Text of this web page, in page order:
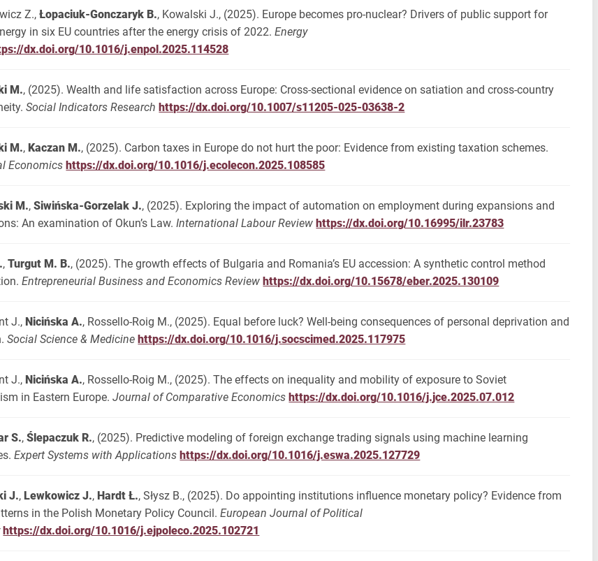
Z.,Łopaciuk-Gonczaryk B., Kowalski J., (2025). Europe becomes pro-nuclear? Drivers of public support for
in six EU countries after the energy crisis of 2022.Energy
dx.doi.org/10.1016/j.enpol.2025.114528
M., (2025). Wealth and life satisfaction across Europe: Cross-sectional evidence on satiation and cross-country
Social Indicators Research https://dx.doi.org/10.1007/s11205-025-03638-2
M.,Kaczan M., (2025). Carbon taxes in Europe do not hurt the poor: Evidence from existing taxation schemes.
Economics https://dx.doi.org/10.1016/j.ecolecon.2025.108585
M.,Siwińska-Gorzelak J., (2025). Exploring the impact of automation on employment during expansions and
An examination of Okun’s Law.International Labour Review https://dx.doi.org/10.16995/ilr.23783
,Turgut M. B., (2025). The growth effects of Bulgaria and Romania’s EU accession: A synthetic control method
Entrepreneurial Business and Economics Review https://dx.doi.org/10.15678/eber.2025.130109
J.,Nicińska A., Rossello-Roig M., (2025). Equal before luck? Well-being consequences of personal deprivation and
Social Science & Medicine https://dx.doi.org/10.1016/j.socscimed.2025.117975
J., Nicińska A., Rossello-Roig M., (2025). The effects on inequality and mobility of exposure to Soviet
in Eastern Europe.Journal of Comparative Economics https://dx.doi.org/10.1016/j.jce.2025.07.012
S.,Ślepaczuk R., (2025). Predictive modeling of foreign exchange trading signals using machine learning
Expert Systems with Applications https://dx.doi.org/10.1016/j.eswa.2025.127729
J.,Lewkowicz J.,Hardt Ł., Słysz B., (2025). Do appointing institutions influence monetary policy? Evidence from
in the Polish Monetary Policy Council.European Journal of Political
https://dx.doi.org/10.1016/j.ejpoleco.2025.102721